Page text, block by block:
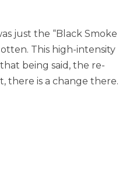
just the “Black Smoke
This high-intensity
being said, the re-
there is a change there.